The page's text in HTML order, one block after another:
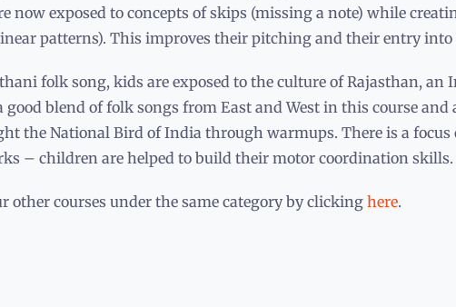
now exposed to concepts of skips (missing a note) while
patterns). This improves their pitching and their entry
folk song, kids are exposed to the culture of Rajasthan,
good blend of folk songs from East and West in this course
the National Bird of India through warmups. There is a
– children are helped to build their motor coordination skills.
other courses under the same category by clicking here.